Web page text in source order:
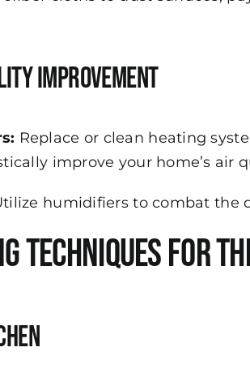
Improvement
Replace or clean heating
improve your home’s air
humidifiers to combat the
Techniques for